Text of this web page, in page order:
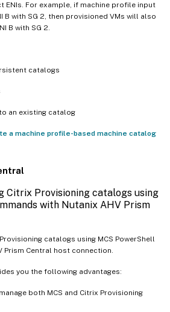
ENIs. For example, if machine profile input
B with SG 2, then provisioned VMs will also
B with SG 2.
catalogs
an existing catalog
a machine profile-based machine catalog
Citrix Provisioning catalogs using
with Nutanix AHV Prism
catalogs using MCS PowerShell
Prism Central host connection.
you the following advantages:
both MCS and Citrix Provisioning